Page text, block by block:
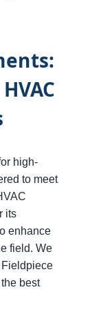
high-
to meet
its
enhance
field. We
Fieldpiece
best